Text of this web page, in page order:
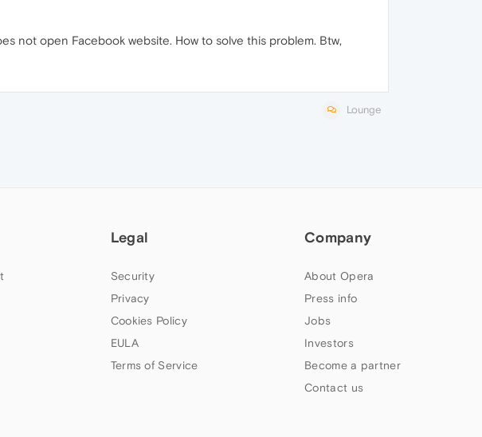
not open Facebook website. How to solve this problem. Btw,
Lounge
Legal
Security
Privacy
Cookies Policy
EULA
Terms of Service
Company
About Opera
Press info
Jobs
Investors
Become a partner
Contact us